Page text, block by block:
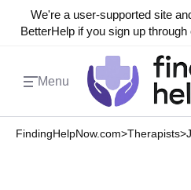
We're a user-supported site
BetterHelp if you sign up
Menu
FindingHelpNow.com>Therapists>